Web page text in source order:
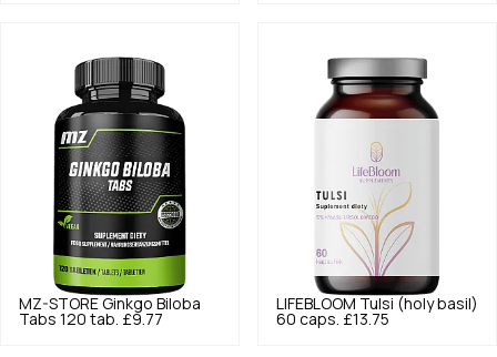
MZ-STORE Ginkgo Biloba
Tabs 120 tab. £9.77
LIFEBLOOM Tulsi (holy basil)
60 caps. £13.75